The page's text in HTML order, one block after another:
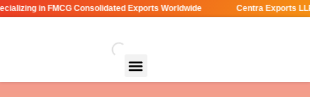
in FMCG Consolidated Exports Worldwide Centra Exports